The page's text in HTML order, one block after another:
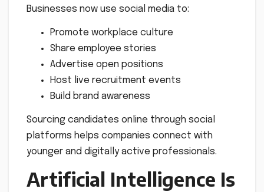
Businesses now use social media to:
Promote workplace culture
Share employee stories
Advertise open positions
Host live recruitment events
Build brand awareness
Sourcing candidates online through social
platforms helps companies connect with
younger and digitally active professionals.
Artificial Intelligence Is